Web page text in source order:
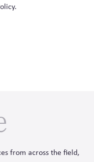
from across the field,